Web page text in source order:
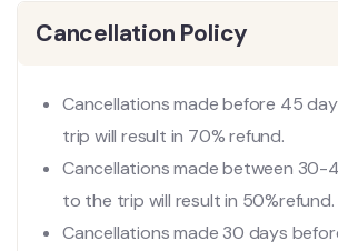
Cancellation Policy
Cancellations made before 45
trip will result in 70% refund.
Cancellations made between 30-
to the trip will result in 50%refund.
Cancellations made 30 days